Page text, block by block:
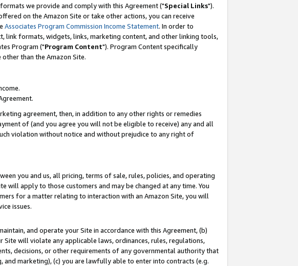
we provide and comply with this Agreement ("Special Links").
on the Amazon Site or take other actions, you can receive
Associates Program Commission Income Statement. In order to
link formats, widgets, links, marketing content, and other linking tools,
Program ("Program Content"). Program Content specifically
than the Amazon Site.
agreement, then, in addition to any other rights or remedies
of (and you agree you will not be eligible to receive) any and all
violation without notice and without prejudice to any right of
you and us, all pricing, terms of sale, rules, policies, and operating
will apply to those customers and may be changed at any time. You
for a matter relating to interaction with an Amazon Site, you will
issues.
and operate your Site in accordance with this Agreement, (b)
will violate any applicable laws, ordinances, rules, regulations,
decisions, or other requirements of any governmental authority that
marketing), (c) you are lawfully able to enter into contracts (e.g.